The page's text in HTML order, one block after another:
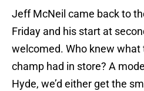
Jeff McNeil came back to
Friday and his start at
welcomed. Who knew what
champ had in store? A
Hyde, we’d either get the